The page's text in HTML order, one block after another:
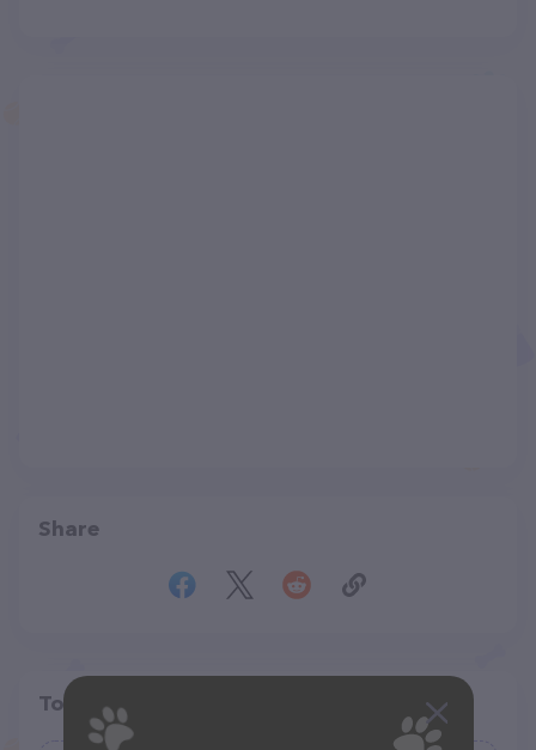
Share
Top pet providers in your area